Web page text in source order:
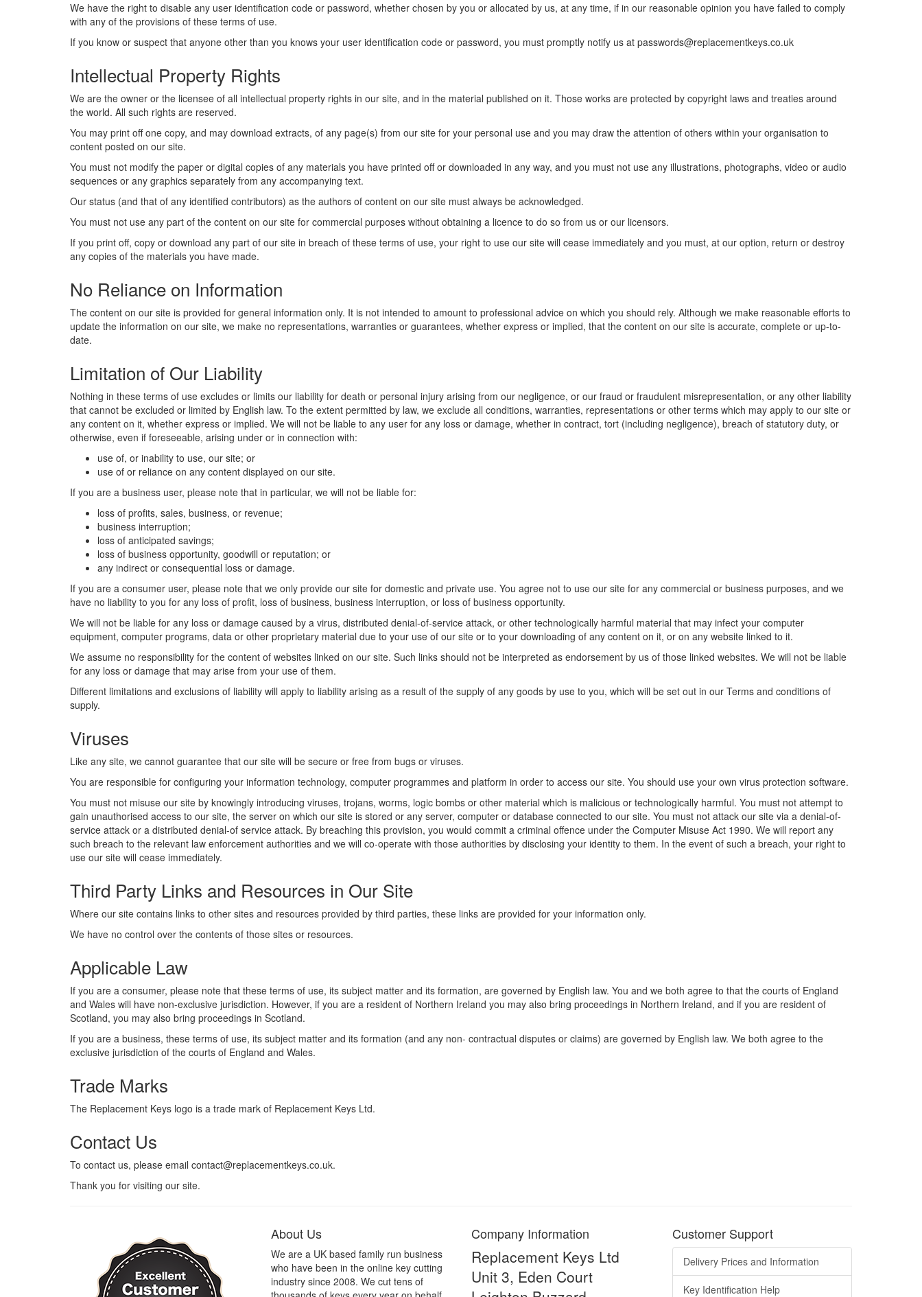
We have the right to disable any user identification code or password, whether chosen by you or allocated by us, at any time, if in our reasonable opinion you have failed to comply
with any of the provisions of these terms of use.
If you know or suspect that anyone other than you knows your user identification code or password, you must promptly notify us at passwords@replacementkeys.co.uk
Intellectual Property Rights
We are the owner or the licensee of all intellectual property rights in our site, and in the material published on it. Those works are protected by copyright laws and treaties around
the world. All such rights are reserved.
You may print off one copy, and may download extracts, of any page(s) from our site for your personal use and you may draw the attention of others within your organisation to
content posted on our site.
You must not modify the paper or digital copies of any materials you have printed off or downloaded in any way, and you must not use any illustrations, photographs, video or audio
sequences or any graphics separately from any accompanying text.
Our status (and that of any identified contributors) as the authors of content on our site must always be acknowledged.
You must not use any part of the content on our site for commercial purposes without obtaining a licence to do so from us or our licensors.
If you print off, copy or download any part of our site in breach of these terms of use, your right to use our site will cease immediately and you must, at our option, return or destroy
any copies of the materials you have made.
No Reliance on Information
The content on our site is provided for general information only. It is not intended to amount to professional advice on which you should rely. Although we make reasonable efforts to
update the information on our site, we make no representations, warranties or guarantees, whether express or implied, that the content on our site is accurate, complete or up-to-
date.
Limitation of Our Liability
Nothing in these terms of use excludes or limits our liability for death or personal injury arising from our negligence, or our fraud or fraudulent misrepresentation, or any other liability
that cannot be excluded or limited by English law. To the extent permitted by law, we exclude all conditions, warranties, representations or other terms which may apply to our site or
any content on it, whether express or implied. We will not be liable to any user for any loss or damage, whether in contract, tort (including negligence), breach of statutory duty, or
otherwise, even if foreseeable, arising under or in connection with:
use of, or inability to use, our site; or
use of or reliance on any content displayed on our site.
If you are a business user, please note that in particular, we will not be liable for:
loss of profits, sales, business, or revenue;
business interruption;
loss of anticipated savings;
loss of business opportunity, goodwill or reputation; or
any indirect or consequential loss or damage.
If you are a consumer user, please note that we only provide our site for domestic and private use. You agree not to use our site for any commercial or business purposes, and we
have no liability to you for any loss of profit, loss of business, business interruption, or loss of business opportunity.
We will not be liable for any loss or damage caused by a virus, distributed denial-of-service attack, or other technologically harmful material that may infect your computer
equipment, computer programs, data or other proprietary material due to your use of our site or to your downloading of any content on it, or on any website linked to it.
We assume no responsibility for the content of websites linked on our site. Such links should not be interpreted as endorsement by us of those linked websites. We will not be liable
for any loss or damage that may arise from your use of them.
Different limitations and exclusions of liability will apply to liability arising as a result of the supply of any goods by use to you, which will be set out in our Terms and conditions of
supply.
Viruses
Like any site, we cannot guarantee that our site will be secure or free from bugs or viruses.
You are responsible for configuring your information technology, computer programmes and platform in order to access our site. You should use your own virus protection software.
You must not misuse our site by knowingly introducing viruses, trojans, worms, logic bombs or other material which is malicious or technologically harmful. You must not attempt to
gain unauthorised access to our site, the server on which our site is stored or any server, computer or database connected to our site. You must not attack our site via a denial-of-
service attack or a distributed denial-of service attack. By breaching this provision, you would commit a criminal offence under the Computer Misuse Act 1990. We will report any
such breach to the relevant law enforcement authorities and we will co-operate with those authorities by disclosing your identity to them. In the event of such a breach, your right to
use our site will cease immediately.
Third Party Links and Resources in Our Site
Where our site contains links to other sites and resources provided by third parties, these links are provided for your information only.
We have no control over the contents of those sites or resources.
Applicable Law
If you are a consumer, please note that these terms of use, its subject matter and its formation, are governed by English law. You and we both agree to that the courts of England
and Wales will have non-exclusive jurisdiction. However, if you are a resident of Northern Ireland you may also bring proceedings in Northern Ireland, and if you are resident of
Scotland, you may also bring proceedings in Scotland.
If you are a business, these terms of use, its subject matter and its formation (and any non- contractual disputes or claims) are governed by English law. We both agree to the
exclusive jurisdiction of the courts of England and Wales.
Trade Marks
The Replacement Keys logo is a trade mark of Replacement Keys Ltd.
Contact Us
To contact us, please email contact@replacementkeys.co.uk.
Thank you for visiting our site.
About Us
We are a UK based family run business
who have been in the online key cutting
industry since 2008. We cut tens of
Company Information
Replacement Keys Ltd
Unit 3, Eden Court
Customer Support
Delivery Prices and Information
Key Identification Help